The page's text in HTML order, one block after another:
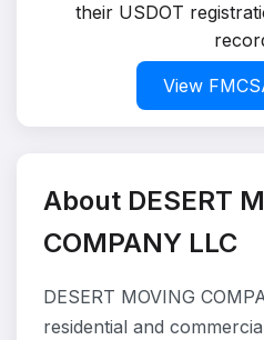
their USDOT
View
About DESERT
COMPANY LLC
DESERT MOVING
residential and